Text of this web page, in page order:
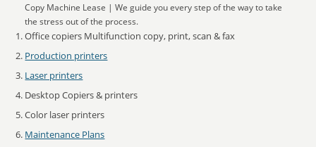
Copy Machine Lease | We guide you every step of the way to take
the stress out of the process.
Office copiers Multifunction copy, print, scan & fax
Production printers
Laser printers
Desktop Copiers & printers
Color laser printers
Maintenance Plans